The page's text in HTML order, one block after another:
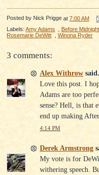
Posted by Nick Prigge at 7:00 AM
Labels: Amy Adams Before Midnight
Rosemarie DeWitt
Winona Ryder
3 comments:
Alex Withrow
Love this post. I
Adams are too
sense? Hell, is that
end up making
4:14 PM
Derek Armstrong
My vote is for
withering speech.